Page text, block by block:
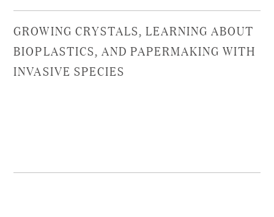
GROWING CRYSTALS, LEARNING ABOUT
BIOPLASTICS, AND PAPERMAKING WITH
INVASIVE SPECIES